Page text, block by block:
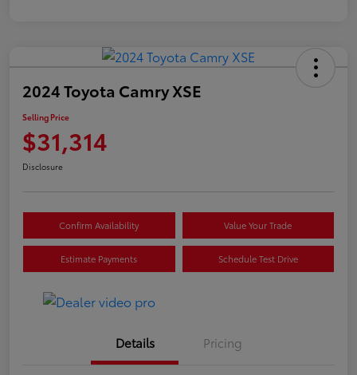
2024 Toyota Camry XSE
Selling Price
$31,314
Disclosure
Confirm Availability Value Your Trade
Estimate Payments Schedule Test Drive
Details Pricing